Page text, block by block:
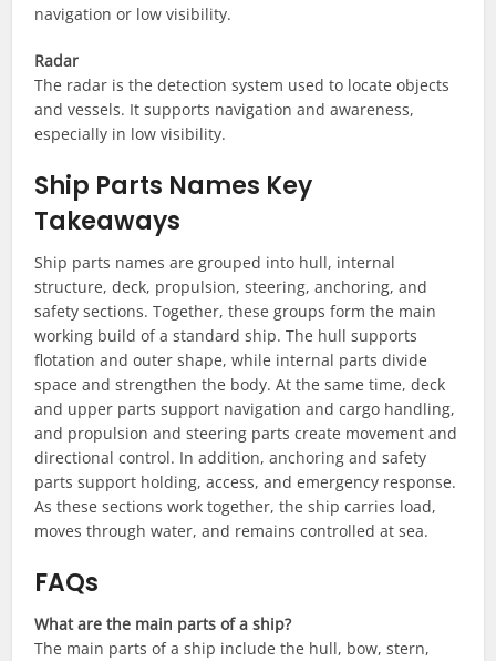
navigation or low visibility.
Radar
The radar is the detection system used to locate objects
and vessels. It supports navigation and awareness,
especially in low visibility.
Ship Parts Names Key
Takeaways
Ship parts names are grouped into hull, internal
structure, deck, propulsion, steering, anchoring, and
safety sections. Together, these groups form the main
working build of a standard ship. The hull supports
flotation and outer shape, while internal parts divide
space and strengthen the body. At the same time, deck
and upper parts support navigation and cargo handling,
and propulsion and steering parts create movement and
directional control. In addition, anchoring and safety
parts support holding, access, and emergency response.
As these sections work together, the ship carries load,
moves through water, and remains controlled at sea.
FAQs
What are the main parts of a ship?
The main parts of a ship include the hull, bow, stern,